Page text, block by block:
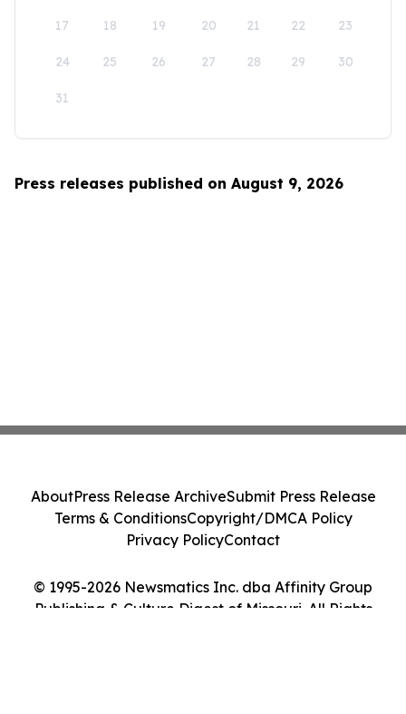
17 18 19 20 21 22 23
24 25 26 27 28 29 30
31
Press releases published on August 9, 2026
© 1995-2026 Newsmatics Inc. dba Affinity Group
Publishing & Culture Digest of Missouri. All Rights
AboutPress Release ArchiveSubmit Press Release
Terms & ConditionsCopyright/DMCA Policy
Privacy PolicyContact